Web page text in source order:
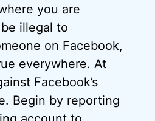
you are
illegal to
on Facebook,
everywhere. At
Facebook’s
Begin by reporting